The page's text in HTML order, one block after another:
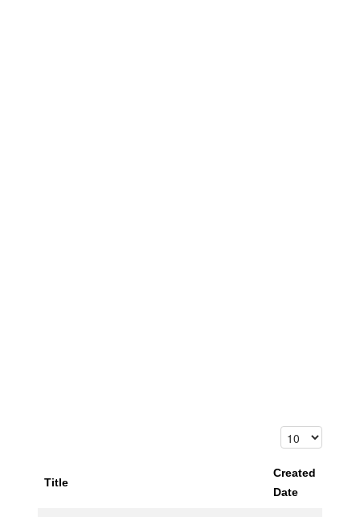
Title
Created
Date